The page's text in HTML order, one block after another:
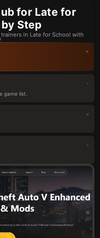
for Late for
Step
in Late for School with
game list.